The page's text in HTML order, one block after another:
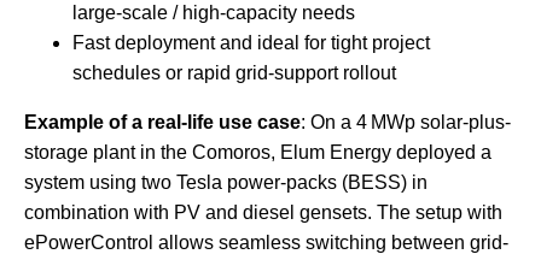
large-scale / high-capacity needs
Fast deployment and ideal for tight project
schedules or rapid grid-support rollout
Example of a real-life use case: On a 4 MWp solar-plus-
storage plant in the Comoros, Elum Energy deployed a
system using two Tesla power‑packs (BESS) in
combination with PV and diesel gensets. The setup with
ePowerControl allows seamless switching between grid-